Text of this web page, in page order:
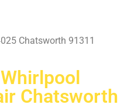
Chatsworth 91311
Chatsworth